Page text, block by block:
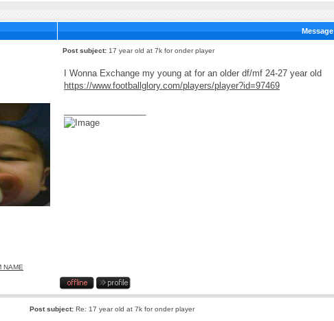
Message
Post subject: 17 year old at 7k for onder player
NAME
I Wonna Exchange my young at for an older df/mf 24-27 year old
https://www.footballglory.com/players/player?id=97469
Post subject: Re: 17 year old at 7k for onder player